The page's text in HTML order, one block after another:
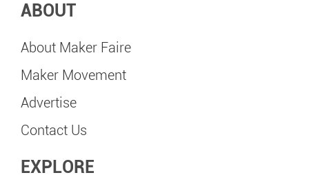
ABOUT
About Maker Faire
Maker Movement
Advertise
Contact Us
EXPLORE